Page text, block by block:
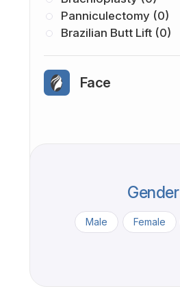
Panniculectomy (0)
Brazilian Butt Lift (0)
Face
Gender
Male Female